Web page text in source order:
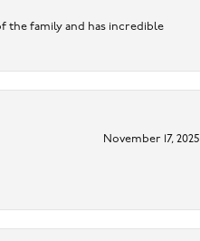
the family and has incredible
November 17, 2025